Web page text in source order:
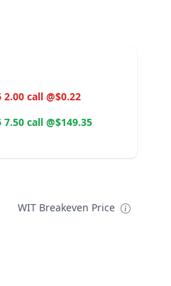
2.00 call @$0.22
7.50 call @$149.35
WIT Breakeven Price